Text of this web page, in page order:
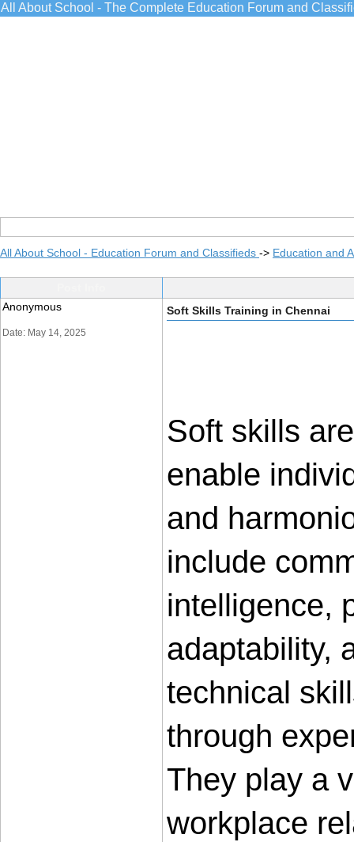
All About School - The Complete Education Forum and
All About School - Education Forum and Classifieds -> Education and
Anonymous
Date: May 14, 2025
Soft Skills Training in Chennai
Soft skills
enable
and
include
intelligence,
adaptability,
technical
through
They play a
workplace